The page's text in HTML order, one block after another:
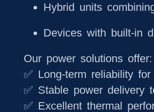
Hybrid units
Devices with built-in
Our power solutions offer:
✅ Long-term reliability
✅ Stable power delivery
✅ Excellent thermal